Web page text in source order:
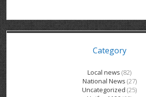
BRECKLES INSURANCE
COLUMBIA FOREST
DANA CORP
E2Z COATINGS
GRAND RIVER HOSPITAL
GRAND RIVER HOSPITAL
GROVES MEMORIAL
GROVES MEMORIAL
LANARK HEIGHTS
LANARK VILLAGE
METOKOTE
MTD PRODUCTS
SPRUCEWOOD COURT
SUNBEAM CENTRE
SUNNYSIDE HOME
THE VILLAGE SENIORS
V – W
VENTRA PLASTICS
VICTORIA PLACE RH
WASTE COLLECTIONS
GENERAL INFORMATION
ADVOCATES
CONTACT
Category
Local news (82)
National News (27)
Uncategorized (25)